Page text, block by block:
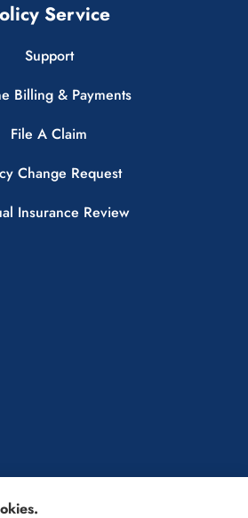
Service
Support
Billing & Payments
File A Claim
Change Request
Insurance Review
Professionals provides